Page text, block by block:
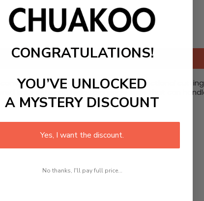
Add to cart
and efficiency of a multifunctional
knife sets and hello to a single knife that can
CONGRATULATIONS!
YOU’VE UNLOCKED
A MYSTERY DISCOUNT
Yes, I want the discount.
No thanks, I'll pay full price...